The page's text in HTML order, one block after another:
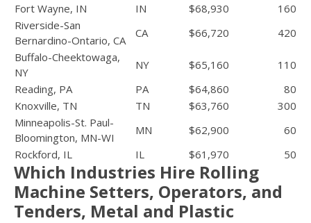
Fort Wayne, IN
IN $68,930
160
Riverside-San
Bernardino-Ontario, CA
CA $66,720
420
Buffalo-Cheektowaga,
NY
NY $65,160
110
Reading, PA
PA $64,860
80
Knoxville, TN
TN $63,760
300
Minneapolis-St. Paul-
Bloomington, MN-WI
MN $62,900
60
Rockford, IL
IL $61,970 50
Which Industries Hire Rolling
Machine Setters, Operators, and
Tenders, Metal and Plastic